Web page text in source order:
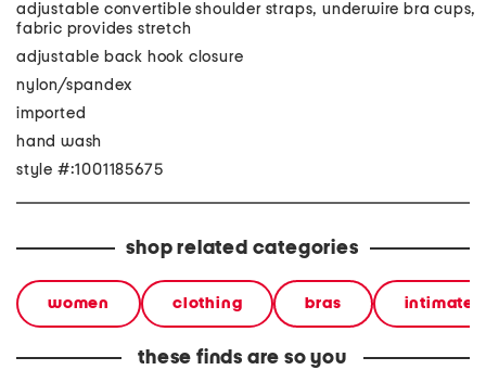
adjustable convertible shoulder straps, underwire bra cups,
fabric provides stretch
adjustable back hook closure
nylon/spandex
imported
hand wash
style #:1001185675
shop related categories
women clothing bras intimates
these finds are so you